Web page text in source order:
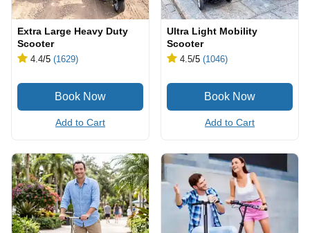
Extra Large Heavy Duty
Scooter
4.4/5 (1629)
Add to Cart
Ultra Light Mobility
Scooter
4.5/5 (1046)
Add to Cart